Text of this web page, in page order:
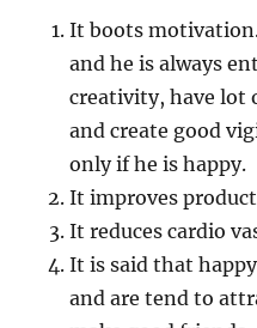
It boots
and he is always
creativity, have lot
and create good
only if he is happy.
It improves
It reduces cardio
It is said that
and are tend to